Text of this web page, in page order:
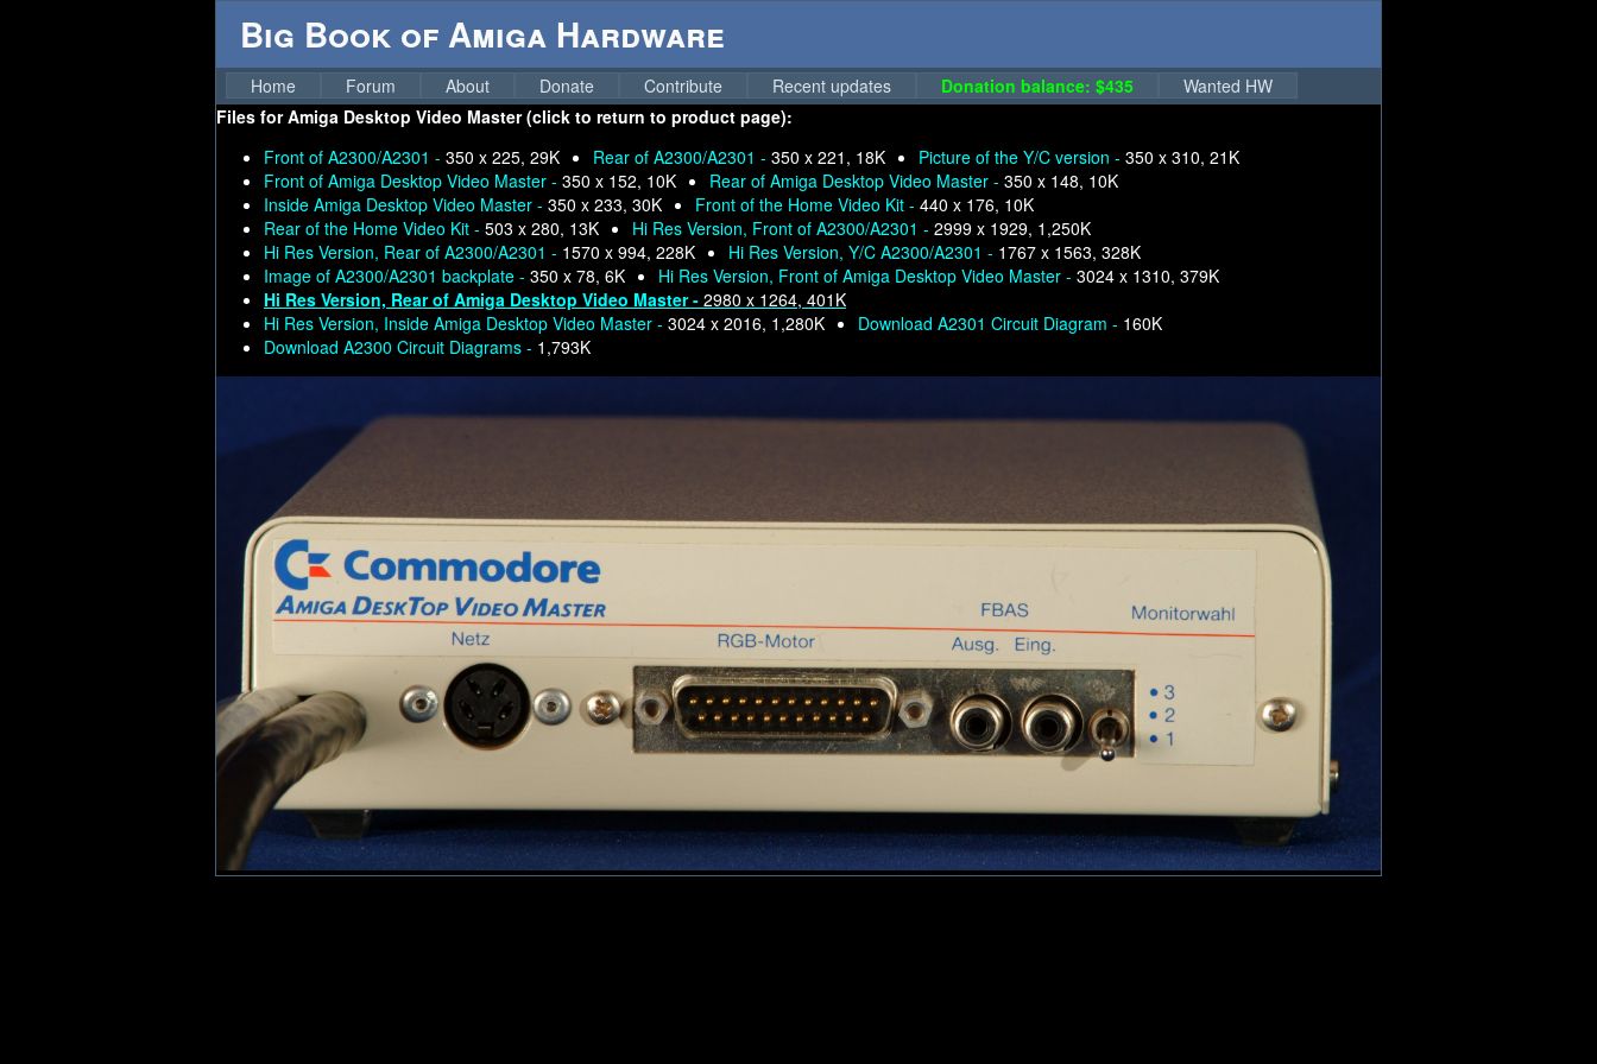
Big Book of Amiga Hardware
Home Forum About Donate Contribute Recent updates Donation balance: $435
Wanted HW
Files forAmiga Desktop Video Master (click to return to product page):
Front of A2300/A2301 - 350 x 225, 29K Rear of A2300/A2301 - 350 x 221, 18K Picture of the Y/C version - 350 x 310, 21K
Front of Amiga Desktop Video Master - 350 x 152, 10K Rear of Amiga Desktop Video Master - 350 x 148, 10K
Inside Amiga Desktop Video Master - 350 x 233, 30K Front of the Home Video Kit - 440 x 176, 10K
Rear of the Home Video Kit - 503 x 280, 13K Hi Res Version, Front of A2300/A2301 - 2999 x 1929, 1,250K
Hi Res Version, Rear of A2300/A2301 - 1570 x 994, 228K Hi Res Version, Y/C A2300/A2301 - 1767 x 1563, 328K
Image of A2300/A2301 backplate - 350 x 78, 6K Hi Res Version, Front of Amiga Desktop Video Master - 3024 x 1310, 379K
Hi Res Version, Rear of Amiga Desktop Video Master - 2980 x 1264, 401K
Hi Res Version, Inside Amiga Desktop Video Master - 3024 x 2016, 1,280K Download A2301 Circuit Diagram - 160K
Download A2300 Circuit Diagrams - 1,793K